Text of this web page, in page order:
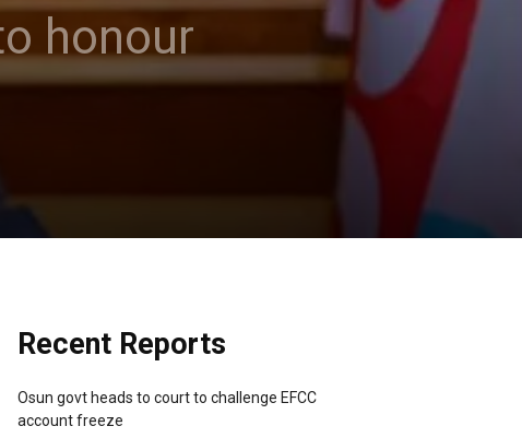
honour
Recent Reports
Osun govt heads to court to challenge EFCC
account freeze